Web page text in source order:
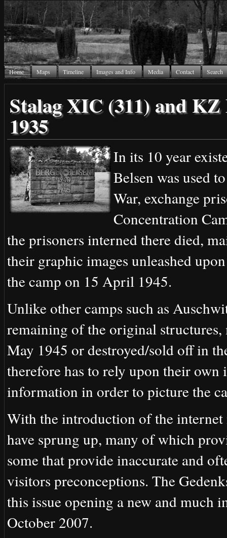
Home Maps Timeline Images and Info Media Contact Search
Stalag XIC (311) and
1935
In its 10 year
Belsen was used
War, exchange
Concentration
the prisoners interned there died,
their graphic images unleashed
the camp on 15 April 1945.
Unlike other camps such as
remaining of the original
May 1945 or destroyed/sold off in
therefore has to rely upon their
information in order to picture the
With the introduction of the
have sprung up, many of which
some that provide inaccurate and
visitors preconceptions. The
this issue opening a new and much
October 2007.